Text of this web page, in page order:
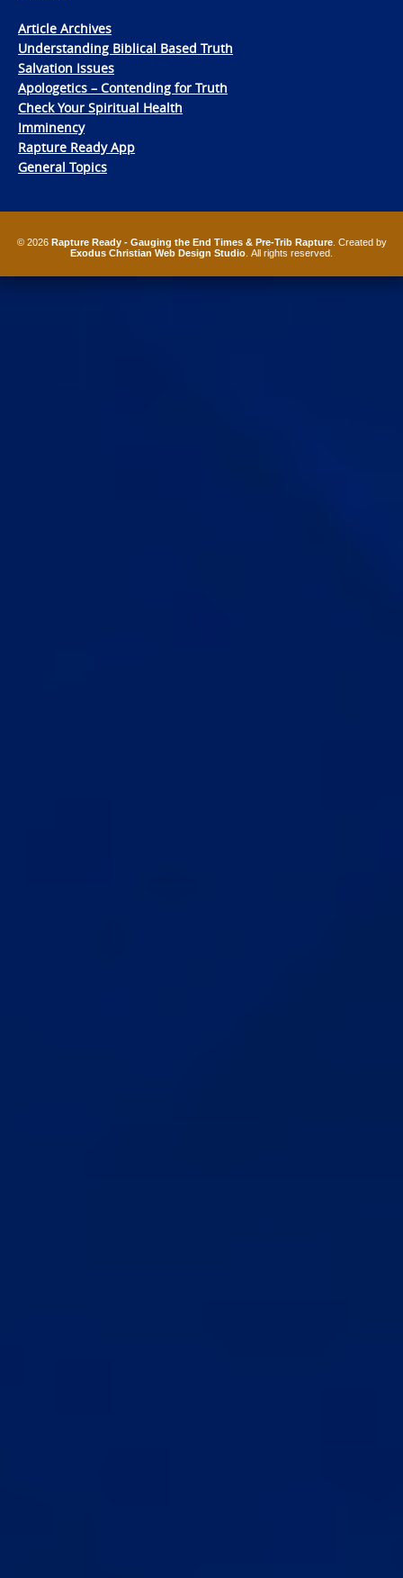
Article Archives
Understanding Biblical Based Truth
Salvation Issues
Apologetics – Contending for Truth
Check Your Spiritual Health
Imminency
Rapture Ready App
General Topics
© 2026 Rapture Ready - Gauging the End Times & Pre-Trib Rapture. Created by
Exodus Christian Web Design Studio . All rights reserved.